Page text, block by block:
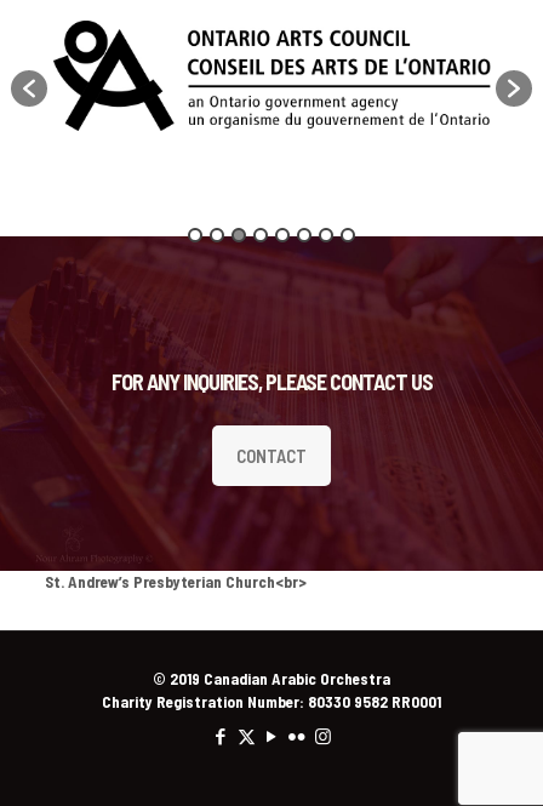
FOR ANY INQUIRIES, PLEASE CONTACT US
CONTACT
St. Andrew’s Presbyterian Church<br>
© 2019 Canadian Arabic Orchestra
Charity Registration Number: 80330 9582 RR0001